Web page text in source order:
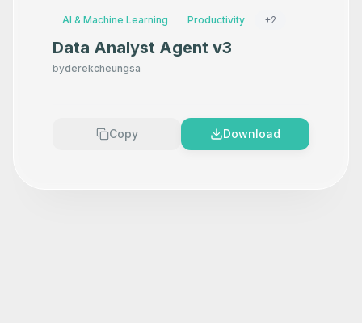
AI & Machine Learning Productivity +2
Data Analyst Agent v3
byderekcheungsa
Copy Download